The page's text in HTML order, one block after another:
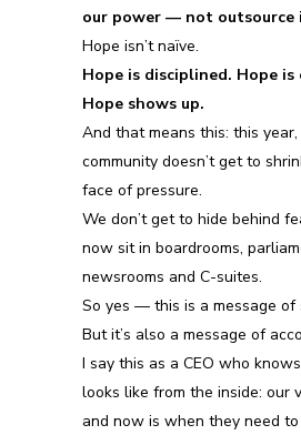
our power — not outsource
Hope isn’t naïve.
Hope is disciplined. Hope is
Hope shows up.
And that means this: this
community doesn’t get to
face of pressure.
We don’t get to hide behind
now sit in boardrooms,
newsrooms and C-suites.
So yes — this is a message of
But it’s also a message of
I say this as a CEO who
looks like from the inside: our
and now is when they need